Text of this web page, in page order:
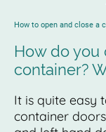
How to open and close a
How do you
container?
It is quite easy
container